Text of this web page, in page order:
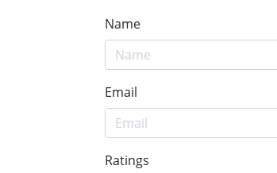
Name
Email
Ratings